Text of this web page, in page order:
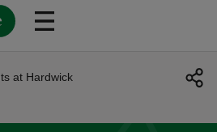
at Hardwick